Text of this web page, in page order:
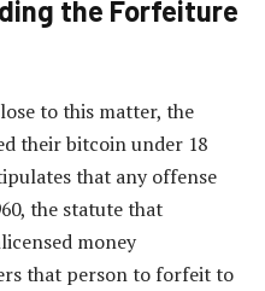
the Forfeiture
to this matter, the
their bitcoin under 18
that any offense
the statute that
money
that person to forfeit to